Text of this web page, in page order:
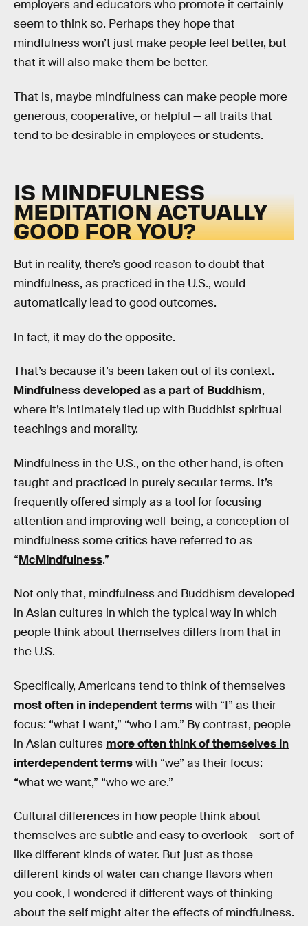
employers and educators who promote it certainly
seem to think so. Perhaps they hope that
mindfulness won’t just make people feel better, but
that it will also make them be better.
That is, maybe mindfulness can make people more
generous, cooperative, or helpful — all traits that
tend to be desirable in employees or students.
IS MINDFULNESS
MEDITATION ACTUALLY
GOOD FOR YOU?
But in reality, there’s good reason to doubt that
mindfulness, as practiced in the U.S., would
automatically lead to good outcomes.
In fact, it may do the opposite.
That’s because it’s been taken out of its context.
Mindfulness developed as a part of Buddhism,
where it’s intimately tied up with Buddhist spiritual
teachings and morality.
Mindfulness in the U.S., on the other hand, is often
taught and practiced in purely secular terms. It’s
frequently offered simply as a tool for focusing
attention and improving well-being, a conception of
mindfulness some critics have referred to as
“McMindfulness.”
Not only that, mindfulness and Buddhism developed
in Asian cultures in which the typical way in which
people think about themselves differs from that in
the U.S.
Specifically, Americans tend to think of themselves
most often in independent termswith “I” as their
focus: “what I want,” “who I am.” By contrast, people
in Asian cultures more often think of themselves in
interdependent termswith “we” as their focus:
“what we want,” “who we are.”
Cultural differences in how people think about
themselves are subtle and easy to overlook – sort of
like different kinds of water. But just as those
different kinds of water can change flavors when
you cook, I wondered if different ways of thinking
about the self might alter the effects of mindfulness.